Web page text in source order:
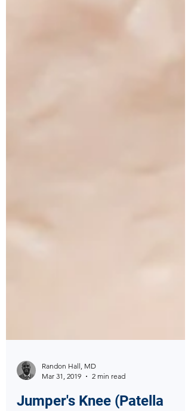
Mar 31, 2019
2 min read